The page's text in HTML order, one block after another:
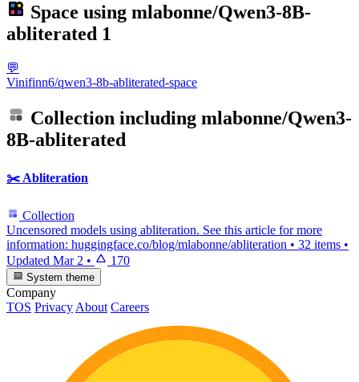
Space using mlabonne/Qwen3-8B-
abliterated 1
💬
Vinifinn6/qwen3-8b-abliterated-space
Collection including mlabonne/Qwen3-
8B-abliterated
✂️ Abliteration
Collection
Uncensored models using abliteration. See this article for more
information: huggingface.co/blog/mlabonne/abliteration • 32 items •
Updated Mar 2 • 170
System theme
Company
TOS Privacy About Careers